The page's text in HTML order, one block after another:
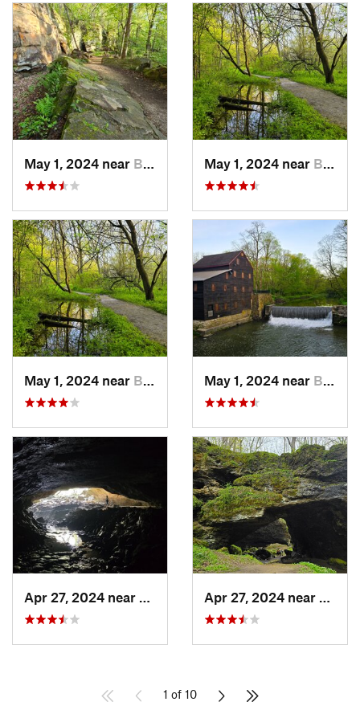
May 1, 2024 near Blue Grass, IA May 1, 2024 near Blue Grass, IA
May 1, 2024 near Blue Grass, IA May 1, 2024 near Blue Grass, IA
Maquoketa, IA
1 of 10